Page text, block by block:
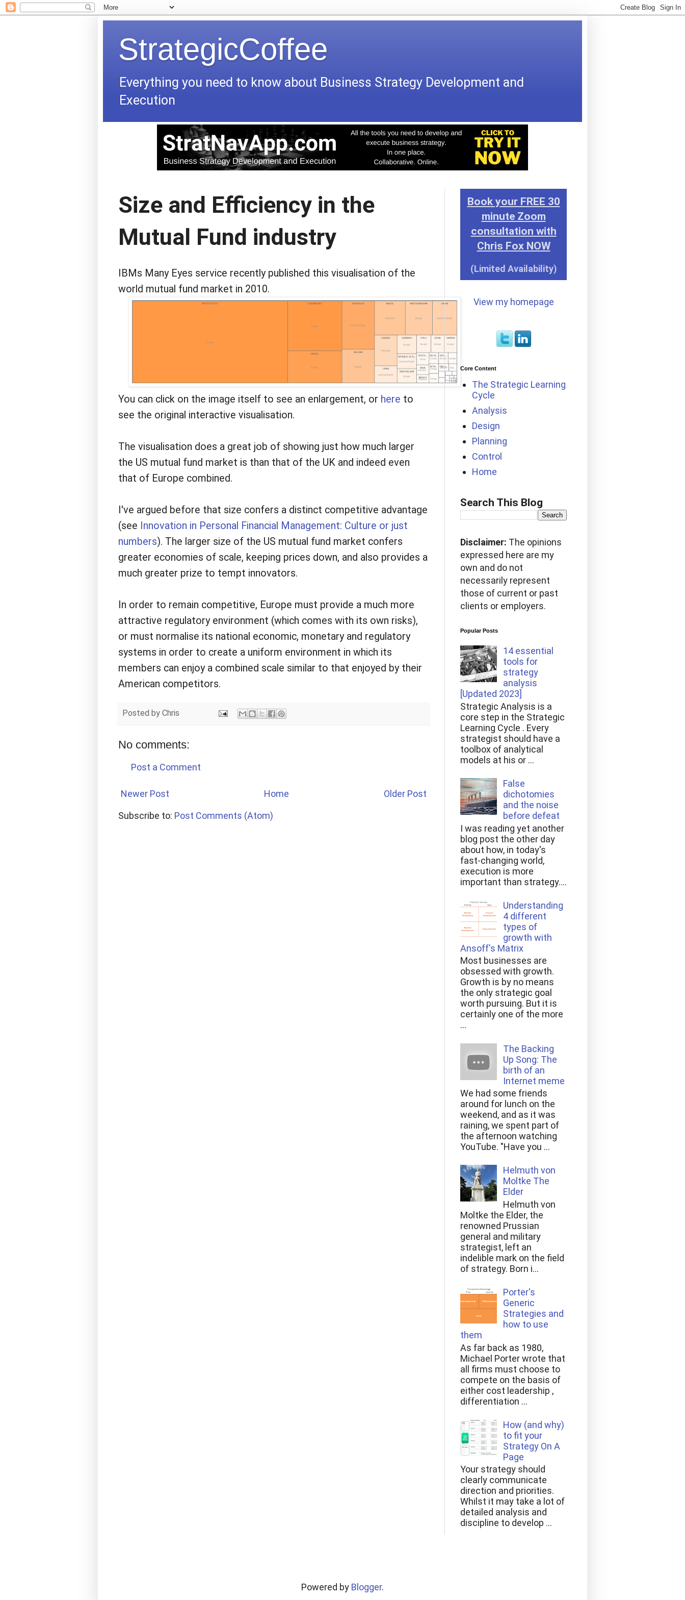
StrategicCoffee
Everything you need to know about Business Strategy Development and
Execution
Size and Efficiency in the
Mutual Fund industry
IBMs Many Eyes service recently published this visualisation of the
world mutual fund market in 2010.
You can click on the image itself to see an enlargement, or here to
see the original interactive visualisation.
The visualisation does a great job of showing just how much larger
the US mutual fund market is than that of the UK and indeed even
that of Europe combined.
I've argued before that size confers a distinct competitive advantage
(see Innovation in Personal Financial Management: Culture or just
numbers). The larger size of the US mutual fund market confers
greater economies of scale, keeping prices down, and also provides a
much greater prize to tempt innovators.
In order to remain competitive, Europe must provide a much more
attractive regulatory environment (which comes with its own risks),
or must normalise its national economic, monetary and regulatory
systems in order to create a uniform environment in which its
members can enjoy a combined scale similar to that enjoyed by their
American competitors.
Posted by Chris
No comments:
Post a Comment
Newer Post Older Post
Home
Subscribe to: Post Comments (Atom)
Book your FREE 30
minute Zoom
consultation with
Chris Fox NOW
(Limited Availability)
View my homepage
Core Content
The Strategic Learning
Cycle
Analysis
Design
Planning
Control
Home
Search This Blog
Disclaimer: The opinions
expressed here are my
own and do not
necessarily represent
those of current or past
clients or employers.
Popular Posts
14 essential
tools for
strategy
analysis
[Updated 2023]
Strategic Analysis is a
core step in the Strategic
Learning Cycle . Every
strategist should have a
toolbox of analytical
models at his or ...
False
dichotomies
and the noise
before defeat
I was reading yet another
blog post the other day
about how, in today's
fast-changing world,
execution is more
important than strategy....
Understanding
4 different
types of
growth with
Ansoff's Matrix
Most businesses are
obsessed with growth.
Growth is by no means
the only strategic goal
worth pursuing. But it is
certainly one of the more
...
The Backing
Up Song: The
birth of an
Internet meme
We had some friends
around for lunch on the
weekend, and as it was
raining, we spent part of
the afternoon watching
YouTube. "Have you ...
Helmuth von
Moltke The
Elder
Helmuth von
Moltke the Elder, the
renowned Prussian
general and military
strategist, left an
indelible mark on the field
of strategy. Born i...
Porter's
Generic
Strategies and
how to use
them
As far back as 1980,
Michael Porter wrote that
all firms must choose to
compete on the basis of
either cost leadership ,
differentiation ...
How (and why)
to fit your
Strategy On A
Page
Your strategy should
clearly communicate
direction and priorities.
Whilst it may take a lot of
detailed analysis and
discipline to develop ...
Powered by Blogger.